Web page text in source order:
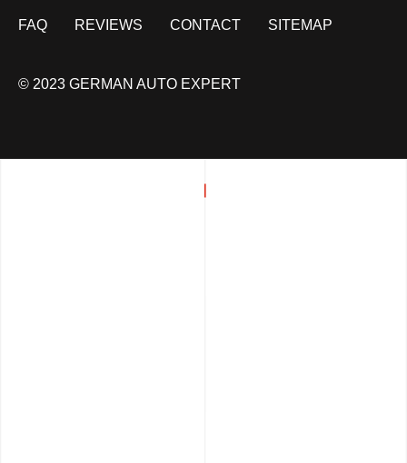
FAQ REVIEWS CONTACT SITEMAP
© 2023 GERMAN AUTO EXPERT